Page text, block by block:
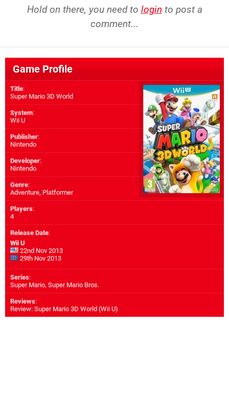
Hold on there, you need to login to post a
comment...
Game Profile
Title:
Super Mario 3D World
System:
Wii U
Publisher:
Nintendo
Developer:
Nintendo
Genre:
Adventure, Platformer
Players:
4
Release Date:
Wii U
22nd Nov 2013
29th Nov 2013
Series:
Super Mario, Super Mario Bros.
Reviews:
Review: Super Mario 3D World (Wii U)